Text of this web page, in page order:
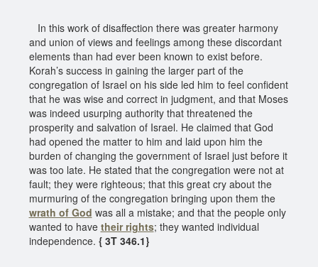
In this work of disaffection there was greater harmony
and union of views and feelings among these discordant
elements than had ever been known to exist before.
Korah’s success in gaining the larger part of the
congregation of Israel on his side led him to feel confident
that he was wise and correct in judgment, and that Moses
was indeed usurping authority that threatened the
prosperity and salvation of Israel. He claimed that God
had opened the matter to him and laid upon him the
burden of changing the government of Israel just before it
was too late. He stated that the congregation were not at
fault; they were righteous; that this great cry about the
murmuring of the congregation bringing upon them the
wrath of God was all a mistake; and that the people only
wanted to have their rights; they wanted individual
independence. { 3T 346.1}